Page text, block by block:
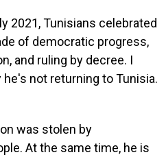
2021, Tunisians celebrated
of democratic progress,
and ruling by decree. I
not returning to Tunisia.
was stolen by
At the same time, he is